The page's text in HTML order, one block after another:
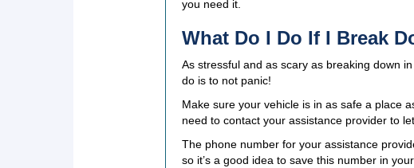
you need it.
What Do I Do If I Break
As stressful and as scary as breaking down
do is to not panic!
Make sure your vehicle is in as safe a place
need to contact your assistance provider to
The phone number for your assistance
so it’s a good idea to save this number in